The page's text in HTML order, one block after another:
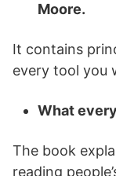
Moore.
It contains
every tool you
What
The book
reading